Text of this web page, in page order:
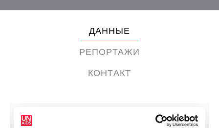
ДАННЫЕ
РЕПОРТАЖИ
КОНТАКТ